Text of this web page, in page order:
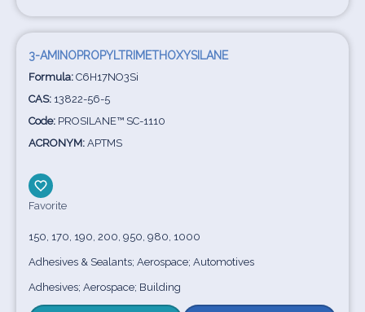
3-AMINOPROPYLTRIMETHOXYSILANE
Formula: C6H17NO3Si
CAS: 13822-56-5
Code: PROSILANE™ SC-1110
ACRONYM: APTMS
Favorite
150, 170, 190, 200, 950, 980, 1000
Adhesives & Sealants; Aerospace; Automotives
Adhesives; Aerospace; Building